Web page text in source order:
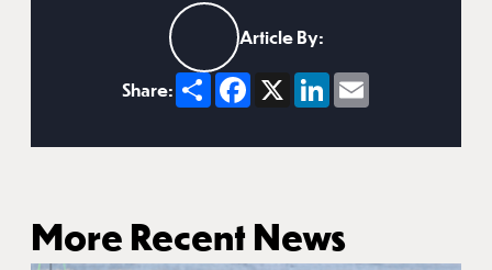
Article By:
Share: ShareFacebook
X LinkedIn
Email
More Recent News